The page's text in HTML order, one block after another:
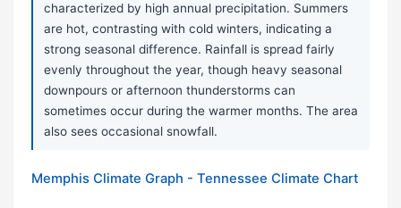
characterized by high annual precipitation. Summers
are hot, contrasting with cold winters, indicating a
strong seasonal difference. Rainfall is spread fairly
evenly throughout the year, though heavy seasonal
downpours or afternoon thunderstorms can
sometimes occur during the warmer months. The area
also sees occasional snowfall.
Memphis Climate Graph - Tennessee Climate Chart